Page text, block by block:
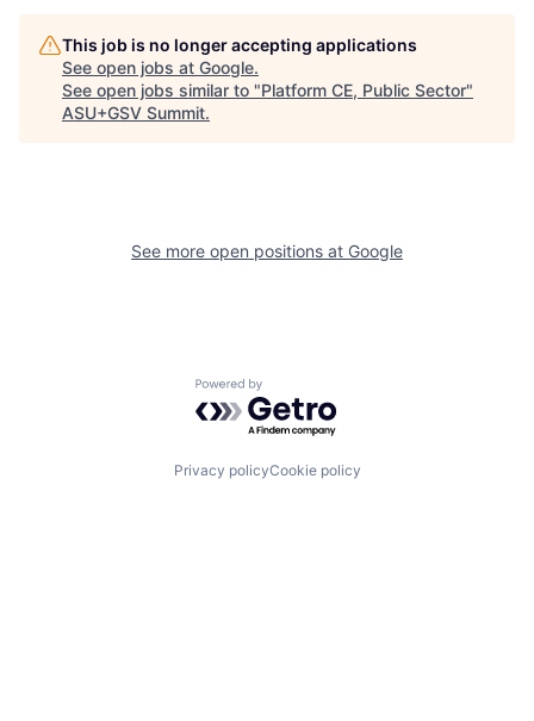
This job is no longer accepting applications
See open jobs at Google.
See open jobs similar to "Platform CE, Public Sector"
ASU+GSV Summit.
See more open positions at Google
Powered by Getro.com
Privacy policyCookie policy